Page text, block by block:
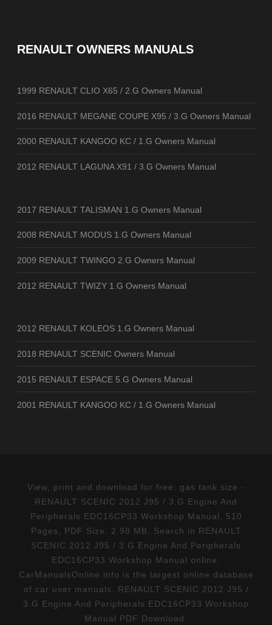
RENAULT OWNERS MANUALS
1999 RENAULT CLIO X65 / 2.G Owners Manual
2016 RENAULT MEGANE COUPE X95 / 3.G Owners Manual
2000 RENAULT KANGOO KC / 1.G Owners Manual
2012 RENAULT LAGUNA X91 / 3.G Owners Manual
2017 RENAULT TALISMAN 1.G Owners Manual
2008 RENAULT MODUS 1.G Owners Manual
2009 RENAULT TWINGO 2.G Owners Manual
2012 RENAULT TWIZY 1.G Owners Manual
2012 RENAULT KOLEOS 1.G Owners Manual
2018 RENAULT SCENIC Owners Manual
2015 RENAULT ESPACE 5.G Owners Manual
2001 RENAULT KANGOO KC / 1.G Owners Manual
View, print and download for free: gas tank size -
RENAULT SCENIC 2012 J95 / 3.G Engine And
Peripherals EDC16CP33 Workshop Manual, 510
Pages, PDF Size: 2.98 MB. Search in RENAULT
SCENIC 2012 J95 / 3.G Engine And Peripherals
EDC16CP33 Workshop Manual online.
CarManualsOnline.info is the largest online database
of car user manuals. RENAULT SCENIC 2012 J95 /
3.G Engine And Peripherals EDC16CP33 Workshop
Manual PDF Download.